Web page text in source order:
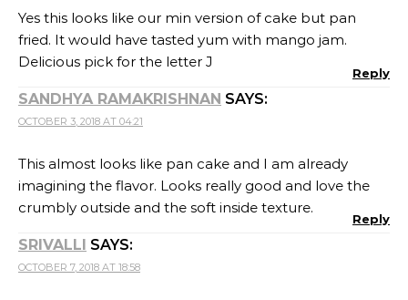
Yes this looks like our min version of cake but pan
fried. It would have tasted yum with mango jam.
Delicious pick for the letter J
Reply
SANDHYA RAMAKRISHNAN SAYS:
OCTOBER 3, 2018 AT 04:21
This almost looks like pan cake and I am already
imagining the flavor. Looks really good and love the
crumbly outside and the soft inside texture.
Reply
SRIVALLI SAYS:
OCTOBER 7, 2018 AT 18:58